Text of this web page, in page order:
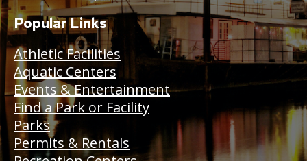
Popular Links
Athletic Facilities
Aquatic Centers
Events & Entertainment
Find a Park or Facility
Parks
Permits & Rentals